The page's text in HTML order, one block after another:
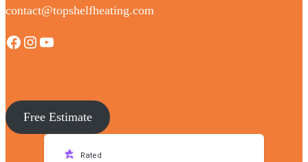
contact@topshelfheating.com
Facebook
Instagram
YouTube
Free Estimate
Rated